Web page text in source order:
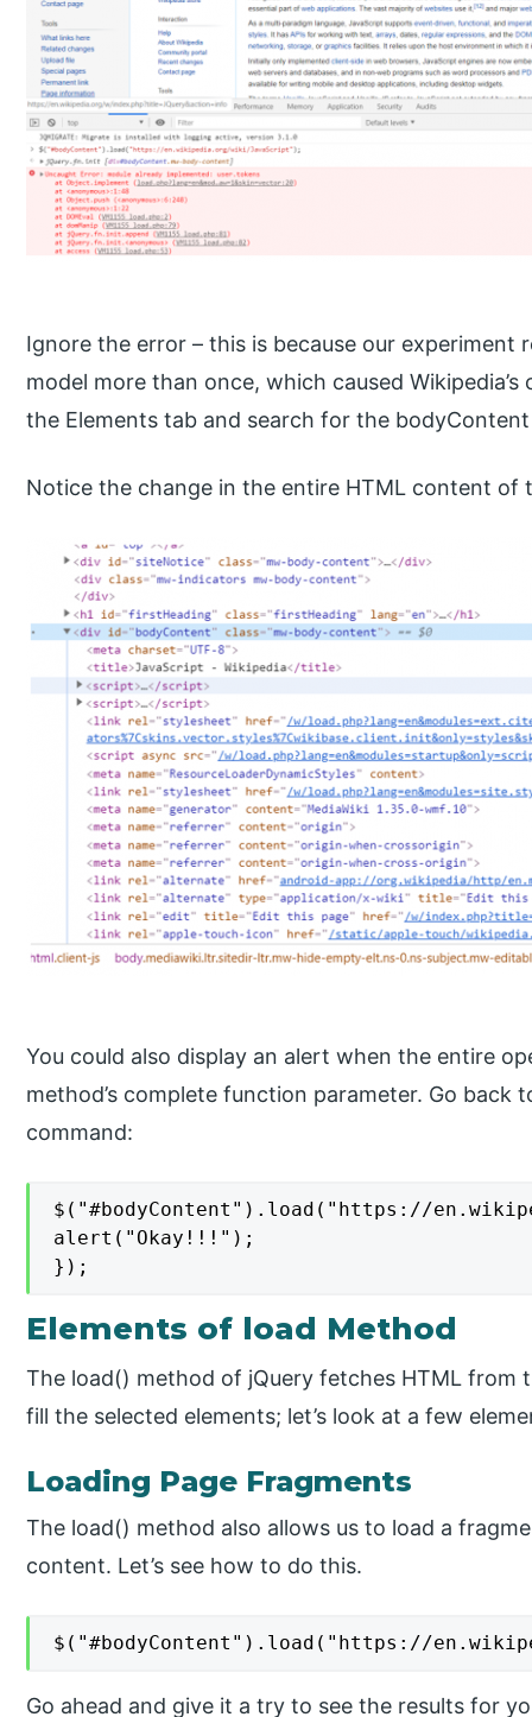
Ignore the error – this is because our experiment
model more than once, which caused
the Elements tab and search for the
Notice the change in the entire HTML content of
You could also display an alert when the entire
method’s complete function parameter. Go
command:
$("#bodyContent").load("https://
alert("Okay!!!");
});
Elements of load Method
The load() method of jQuery fetches HTML from
fill the selected elements; let’s look at a few
Loading Page Fragments
The load() method also allows us to load a
content. Let’s see how to do this.
$("#bodyContent").load("https://
Go ahead and give it a try to see the results for